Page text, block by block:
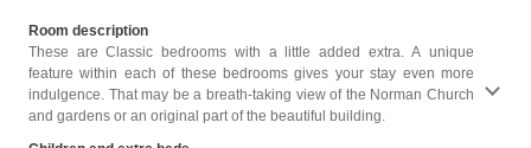
Room description
These are Classic bedrooms with a little added extra. A unique
feature within each of these bedrooms gives your stay even more
indulgence. That may be a breath-taking view of the Norman Church
and gardens or an original part of the beautiful building.